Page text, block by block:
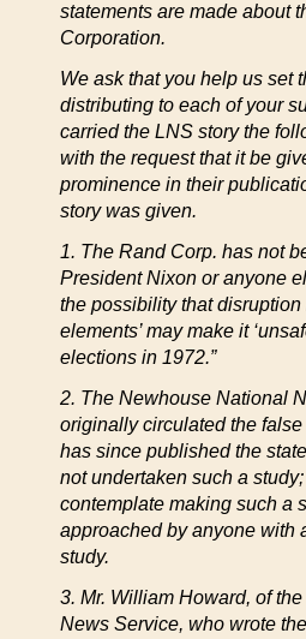
statements are made about
Corporation.
We ask that you help us set
distributing to each of your
carried the LNS story the
with the request that it be
prominence in their
story was given.
1. The Rand Corp. has not
President Nixon or anyone
the possibility that disruption
elements’ may make it
elections in 1972.”
2. The Newhouse National
originally circulated the false
has since published the
not undertaken such a
contemplate making such a
approached by anyone with
study.
3. Mr. William Howard, of
News Service, who wrote